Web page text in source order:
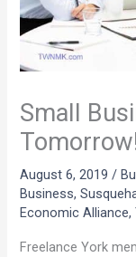
Small
August 6, 2019 /
Business,
Economic Alliance,
Freelance York